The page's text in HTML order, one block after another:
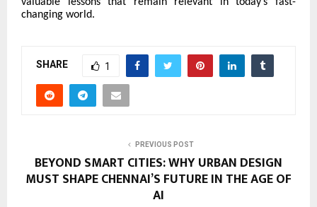
changing world.
SHARE 1
PREVIOUS POST
BEYOND SMART CITIES: WHY URBAN DESIGN
MUST SHAPE CHENNAI’S FUTURE IN THE AGE OF
AI